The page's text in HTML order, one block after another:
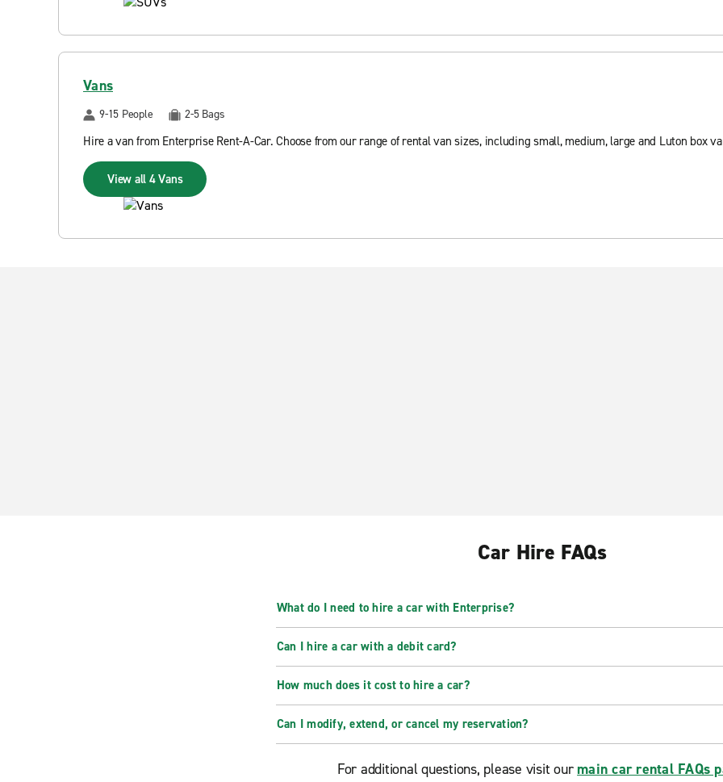
Vans
9-15 People 2-5 Bags
Hire a van from Enterprise Rent-A-Car. Choose from our range of rental van sizes, including small, medium, large and Luton box
View all 4 Vans
Car Hire FAQs
What do I need to hire a car with Enterprise?
Can I hire a car with a debit card?
How much does it cost to hire a car?
Can I modify, extend, or cancel my reservation?
For additional questions, please visit our main car rental FAQs